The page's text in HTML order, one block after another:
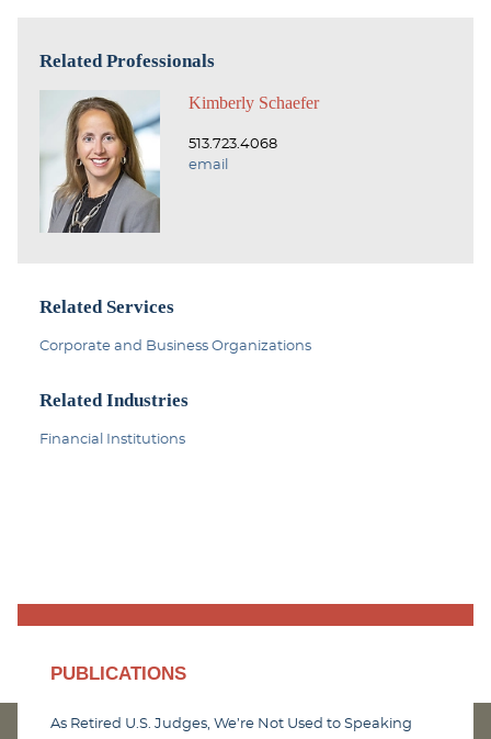
Related Professionals
Kimberly Schaefer
513.723.4068
email
Related Services
Corporate and Business Organizations
Related Industries
Financial Institutions
PUBLICATIONS
As Retired U.S. Judges, We’re Not Used to Speaking